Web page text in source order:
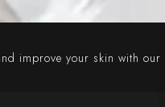
improve your skin with